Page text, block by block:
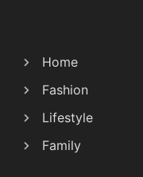
Home
Fashion
Lifestyle
Family